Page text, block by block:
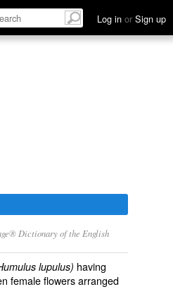
Log in or Sign up
Dictionary of the English
lupulus) having
female flowers arranged